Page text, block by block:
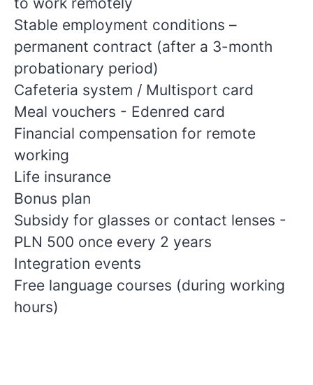
Stable employment conditions –
permanent contract (after a 3-month
probationary period)
Cafeteria system / Multisport card
Meal vouchers - Edenred card
Financial compensation for remote
working
Life insurance
Bonus plan
Subsidy for glasses or contact lenses -
PLN 500 once every 2 years
Integration events
Free language courses (during working
hours)